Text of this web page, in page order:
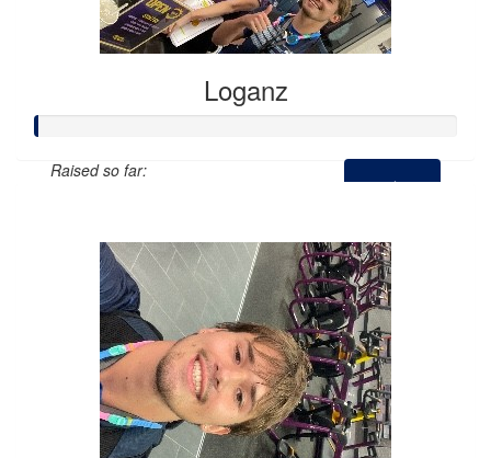
Loganz
Raised so far: